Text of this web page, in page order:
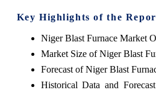
Key Highlights of the
Niger Blast Furnace Market
Market Size of Niger Blast
Forecast of Niger Blast
Historical Data and